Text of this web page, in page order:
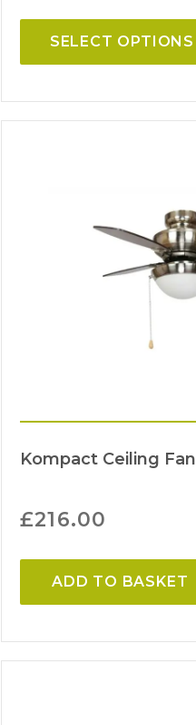
SELECT OPTIONS
Kompact Ceiling Fan
£216.00
ADD TO BASKET